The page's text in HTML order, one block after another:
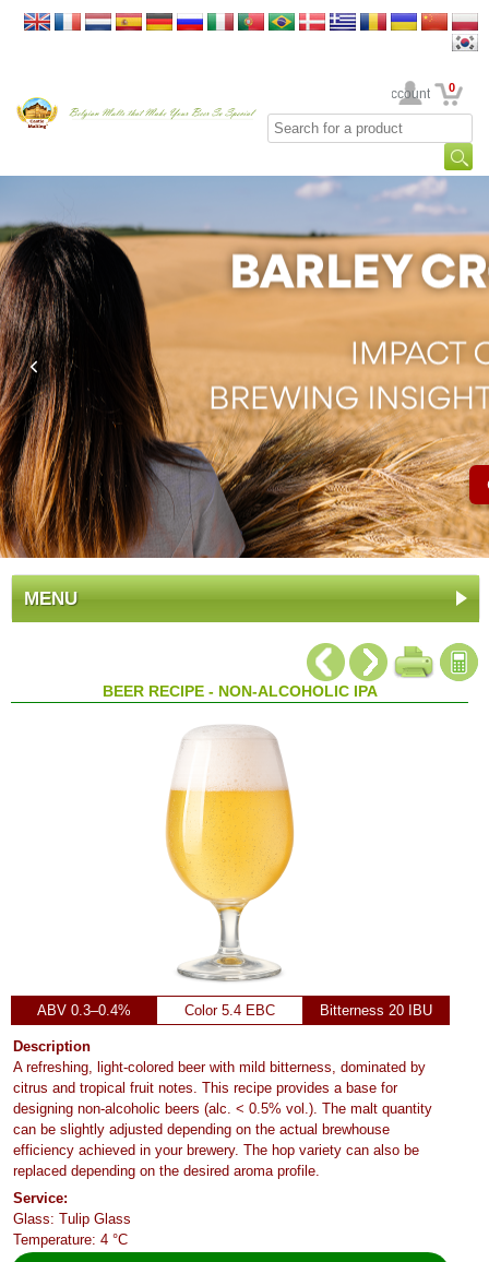
Your Account 0
MENU
BEER RECIPE - NON-ALCOHOLIC IPA
ABV 0.3–0.4% Color 5.4 EBC Bitterness 20 IBU
Description
A refreshing, light-colored beer with mild bitterness, dominated by
citrus and tropical fruit notes. This recipe provides a base for
designing non-alcoholic beers (alc. < 0.5% vol.). The malt quantity
can be slightly adjusted depending on the actual brewhouse
efficiency achieved in your brewery. The hop variety can also be
replaced depending on the desired aroma profile.
Service:
Glass: Tulip Glass
Temperature: 4 °C